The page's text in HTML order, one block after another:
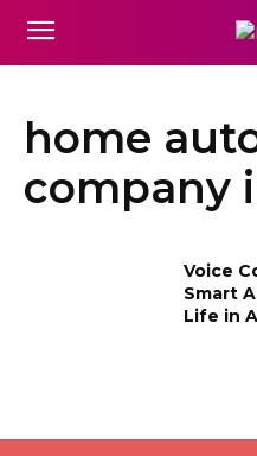
home
company
Voice
Smart
Life in